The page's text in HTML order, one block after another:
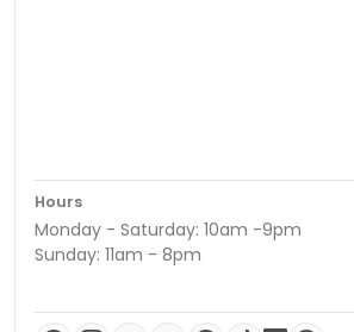
Hours
Monday - Saturday: 10am -9pm
Sunday: 11am - 8pm